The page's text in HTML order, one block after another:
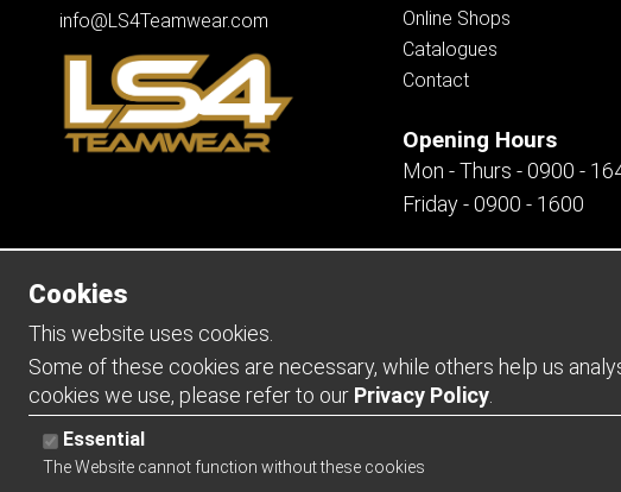
info@LS4Teamwear.com
Online Shops
Catalogues
Contact
Opening Hours
Mon - Thurs - 0900 -
Friday - 0900 - 1600
Copyright 2026 | Watman & Worth Web Ltd
Cookies
This website uses cookies.
Some of these cookies are necessary, while others help us
cookies we use, please refer to our Privacy Policy
Essential
The Website cannot function without these cookies